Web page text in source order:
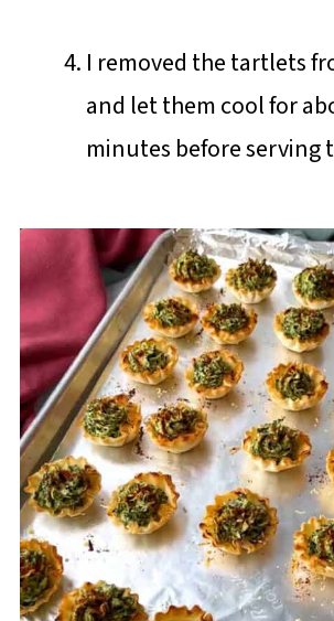
I removed the tartlets
and let them cool for
minutes before serving